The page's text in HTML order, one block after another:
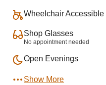
Wheelchair Accessible
Shop Glasses
No appointment needed
Open Evenings
Show More